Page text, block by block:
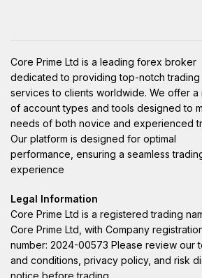
Core Prime Ltd is a leading forex broker
dedicated to providing top-notch trading
services to clients worldwide. We offer a
of account types and tools designed to
needs of both novice and experienced
Our platform is designed for optimal
performance, ensuring a seamless
experience
Legal Information
Core Prime Ltd is a registered trading
Core Prime Ltd, with Company
number: 2024-00573 Please review our
and conditions, privacy policy, and risk